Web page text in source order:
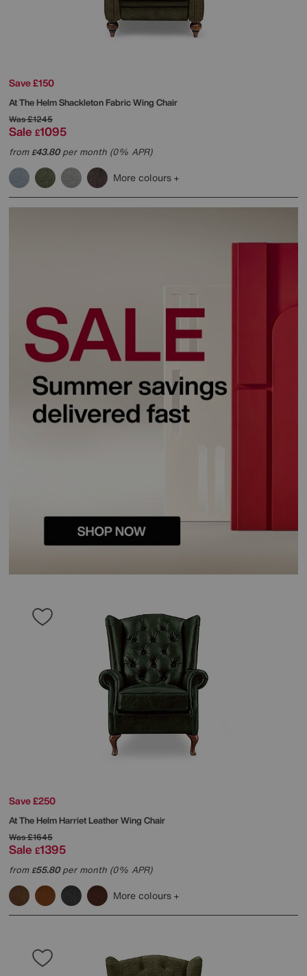
Save £150
At The HelmShackleton Fabric Wing Chair
Was£1245
Sale £1095
from£43.80per month (0% APR)
More colours
Save £250
At The HelmHarriet Leather Wing Chair
Was£1645
Sale £1395
from£55.80per month (0% APR)
More colours